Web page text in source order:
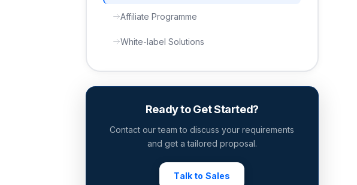
Affiliate Programme
White-label Solutions
Ready to Get Started?
Contact our team to discuss your requirements
and get a tailored proposal.
Talk to Sales